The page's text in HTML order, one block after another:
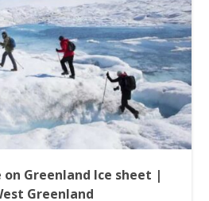
Greenland Ice sheet |
Greenland